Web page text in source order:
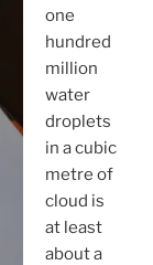
one
hundred
million
water
droplets
in a cubic
metre of
cloud is
at least
about a